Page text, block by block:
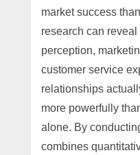
market success
research can
perception,
customer service
relationships
more powerfully
alone. By
combines